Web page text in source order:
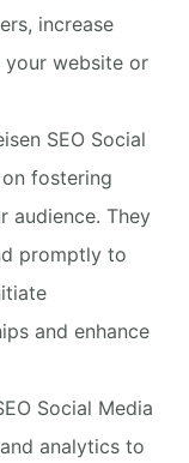
increase
website or
SEO Social
fostering
audience. They
promptly to
and enhance
Social Media
analytics to